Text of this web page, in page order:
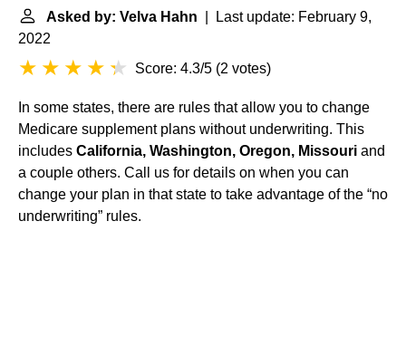
Asked by: Velva Hahn | Last update: February 9,
2022
Score: 4.3/5 (2 votes)
In some states, there are rules that allow you to change
Medicare supplement plans without underwriting. This
includes California, Washington, Oregon, Missouri and
a couple others. Call us for details on when you can
change your plan in that state to take advantage of the “no
underwriting” rules.